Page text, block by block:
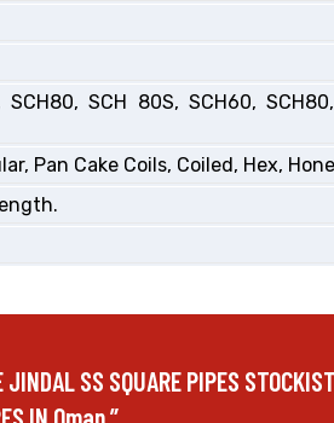
SCH 80S, SCH60,
Pan Cake Coils, Coiled, Hex,
SS SQUARE PIPES